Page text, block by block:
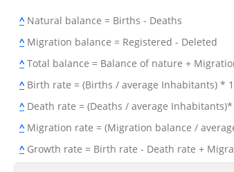
^Natural balance = Births - Deaths
^Migration balance = Registered - Deleted
^Total balance = Balance of nature +
^Birth rate = (Births / average Inhabitants) *
^Death rate = (Deaths / average Inhabitants)*
^Migration rate = (Migration balance /
^Growth rate = Birth rate - Death rate +